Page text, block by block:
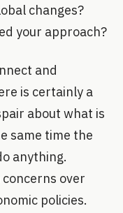
changes?
your approach?
and
is certainly a
about what is
same time the
anything.
over
policies.